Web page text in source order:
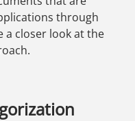
through
a closer look at the